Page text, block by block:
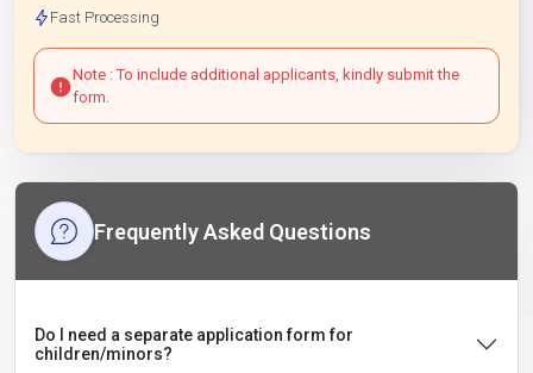
Fast Processing
Note : To include additional applicants, kindly submit the
form.
Frequently Asked Questions
Do I need a separate application form for
children/minors?